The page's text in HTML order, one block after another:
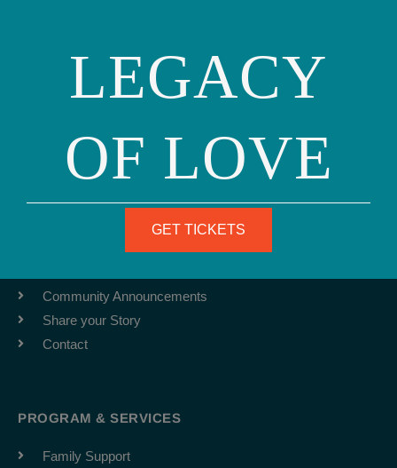
Phone: (415) 981-1960
Fax: (415) 981-1962
Community Announcements
Share your Story
Contact
PROGRAM & SERVICES
Family Support
LEGACY
OF LOVE
GET TICKETS